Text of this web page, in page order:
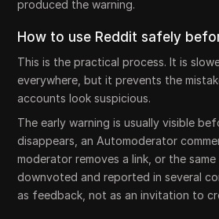
produced the warning.
How to use Reddit safely
This is the practical process. It is
everywhere, but it prevents the
accounts look suspicious.
The early warning is usually visible
disappears, an Automoderator
moderator removes a link, or the
downvoted and reported in several
as feedback, not as an invitation to